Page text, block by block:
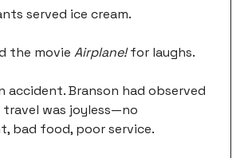
served ice cream.
the movie Airplane!for laughs.
accident. Branson had observed
travel was joyless—no
bad food, poor service.